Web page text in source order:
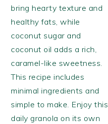
bring hearty texture and
healthy fats, while
coconut sugar and
coconut oil adds a rich,
caramel-like sweetness.
This recipe includes
minimal ingredients and
simple to make. Enjoy this
daily granola on its own